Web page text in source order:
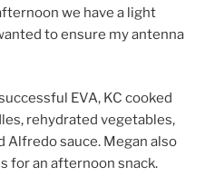
we have a light
to ensure my antenna
EVA, KC cooked
rehydrated vegetables,
Alfredo sauce. Megan also
for an afternoon snack.